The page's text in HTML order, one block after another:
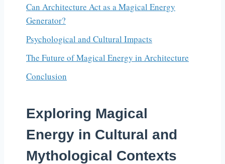
Can Architecture Act as a Magical Energy
Generator?
Psychological and Cultural Impacts
The Future of Magical Energy in Architecture
Conclusion
Exploring Magical
Energy in Cultural and
Mythological Contexts